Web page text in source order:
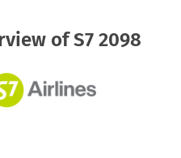
of S7 2098